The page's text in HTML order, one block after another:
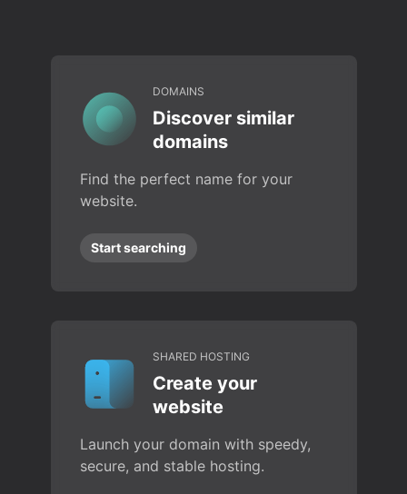
DOMAINS
Discover similar
domains
Find the perfect name for your
website.
Start searching
SHARED HOSTING
Create your
website
Launch your domain with speedy,
secure, and stable hosting.